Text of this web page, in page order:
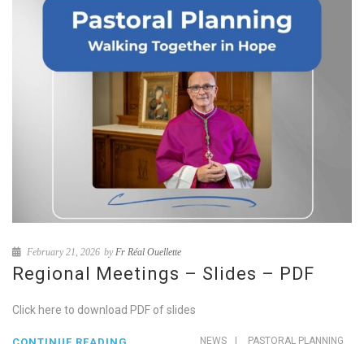
February 21, 2026 byFr Réal Ouellette
Regional Meetings – Slides – PDF
Click here to download PDF of slides
NEWS PASTORAL PLANNING